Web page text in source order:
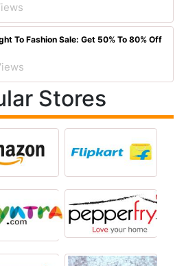
To Fashion Sale: Get 50% To 80% Off
Stores